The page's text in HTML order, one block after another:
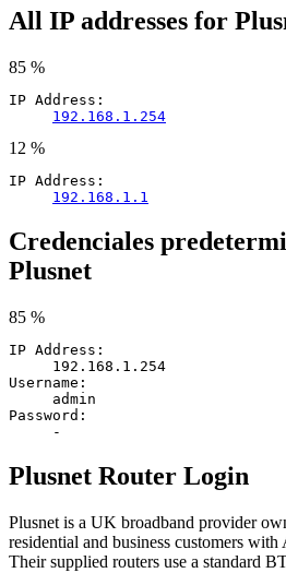
All IP addresses for
85 %
IP Address:
192.168.1.254
12 %
IP Address:
192.168.1.1
Credenciales
Plusnet
85 %
IP Address:
192.168.1.254
Username:
admin
Password:
-
Plusnet Router Login
Plusnet is a UK broadband provider
residential and business customers
Their supplied routers use a standard